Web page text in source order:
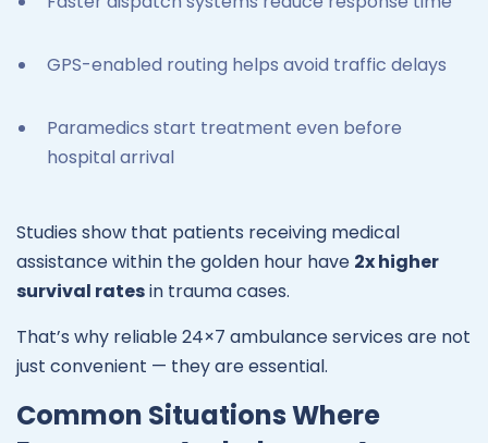
GPS-enabled routing helps avoid traffic delays
Paramedics start treatment even before
hospital arrival
Studies show that patients receiving medical
assistance within the golden hour have 2x higher
survival ratesin trauma cases.
That’s why reliable 24×7 ambulance services are not
just convenient — they are essential.
Common Situations Where